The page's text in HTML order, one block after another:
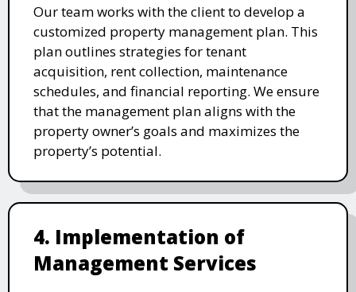
Our team works with the client to develop a
customized property management plan. This
plan outlines strategies for tenant
acquisition, rent collection, maintenance
schedules, and financial reporting. We ensure
that the management plan aligns with the
property owner’s goals and maximizes the
property’s potential.
4. Implementation of
Management Services